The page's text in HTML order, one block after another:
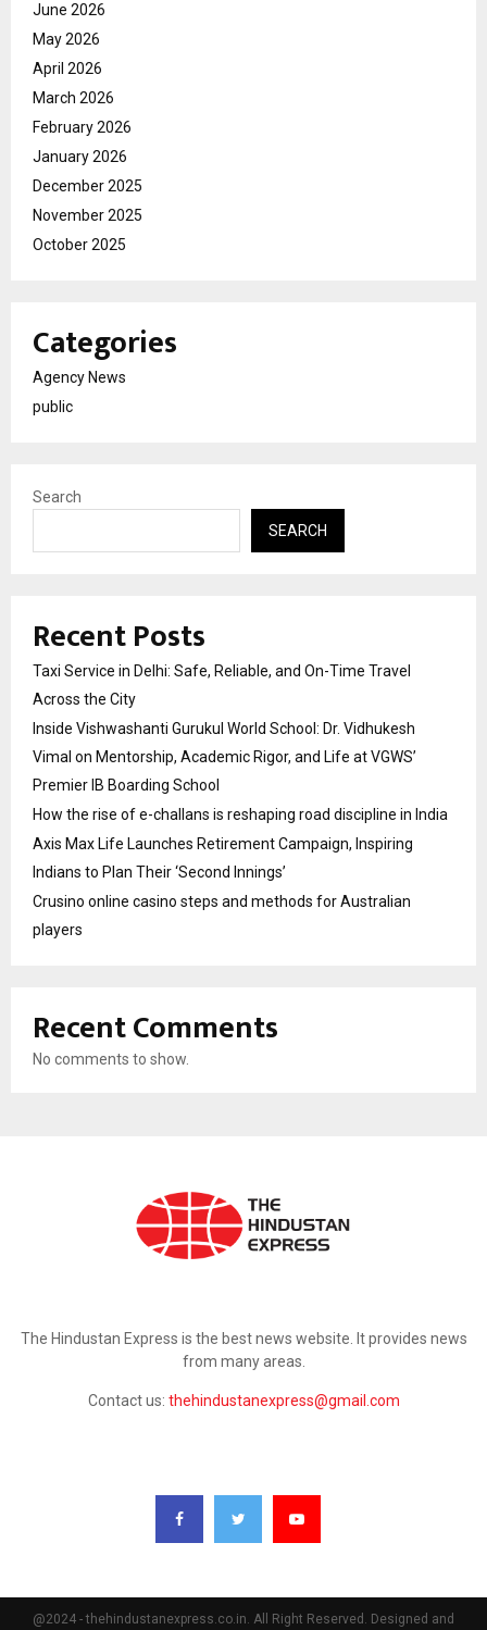
June 2026
May 2026
April 2026
March 2026
February 2026
January 2026
December 2025
November 2025
October 2025
Categories
Agency News
public
Search
SEARCH
Recent Posts
Taxi Service in Delhi: Safe, Reliable, and On-Time Travel
Across the City
Inside Vishwashanti Gurukul World School: Dr. Vidhukesh
Vimal on Mentorship, Academic Rigor, and Life at VGWS’
Premier IB Boarding School
How the rise of e-challans is reshaping road discipline in India
Axis Max Life Launches Retirement Campaign, Inspiring
Indians to Plan Their ‘Second Innings’
Crusino online casino steps and methods for Australian
players
Recent Comments
No comments to show.
The Hindustan Express is the best news website. It provides news
from many areas.
Contact us: thehindustanexpress@gmail.com
@2024 - thehindustanexpress.co.in. All Right Reserved. Designed and